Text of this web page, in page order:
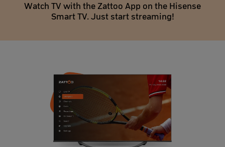
Watch TV with the Zattoo App on the Hisense
Smart TV. Just start streaming!